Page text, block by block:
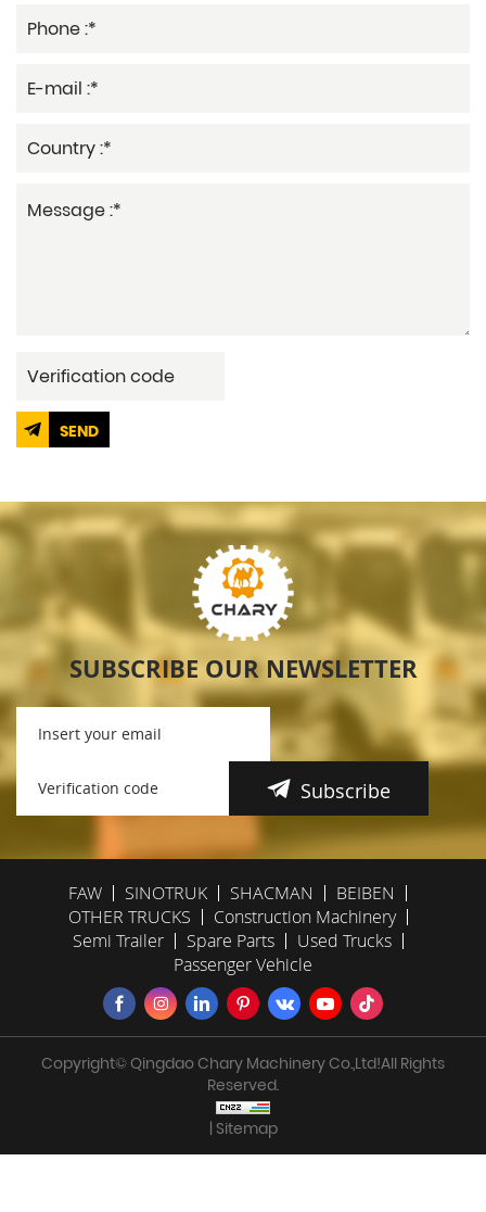
SEND
SUBSCRIBE OUR NEWSLETTER
Subscribe
FAW SINOTRUK SHACMAN
BEIBEN
OTHER TRUCKS
Construction Machinery
Semi Trailer
Spare Parts
Used Trucks
Passenger Vehicle
Copyright© Qingdao Chary Machinery Co.,Ltd!All Rights
Reserved.
| Sitemap